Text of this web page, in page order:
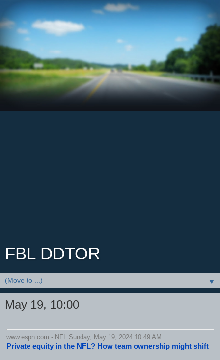
FBL DDTOR
▼
May 19, 10:00
www.espn.com - NFL Sunday, May 19, 2024 10:49 AM
Private equity in the NFL? How team ownership might shift